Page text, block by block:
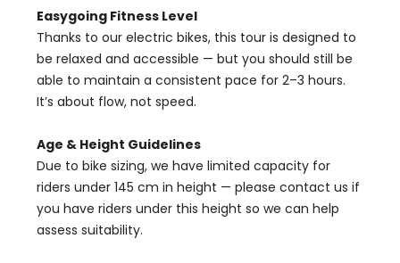
Easygoing Fitness Level
Thanks to our electric bikes, this tour is designed to
be relaxed and accessible — but you should still be
able to maintain a consistent pace for 2–3 hours.
It’s about flow, not speed.
Age & Height Guidelines
Due to bike sizing, we have limited capacity for
riders under 145 cm in height — please contact us if
you have riders under this height so we can help
assess suitability.